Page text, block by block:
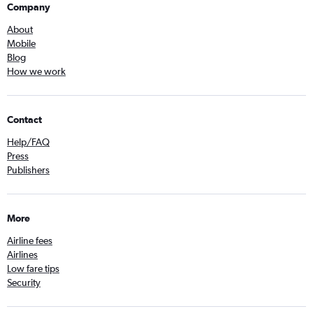
Company
About
Mobile
Blog
How we work
Contact
Help/FAQ
Press
Publishers
More
Airline fees
Airlines
Low fare tips
Security